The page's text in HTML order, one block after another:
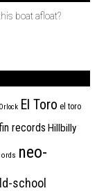
boat afloat?
El Toro el toro
records Hillbilly
neo-
school